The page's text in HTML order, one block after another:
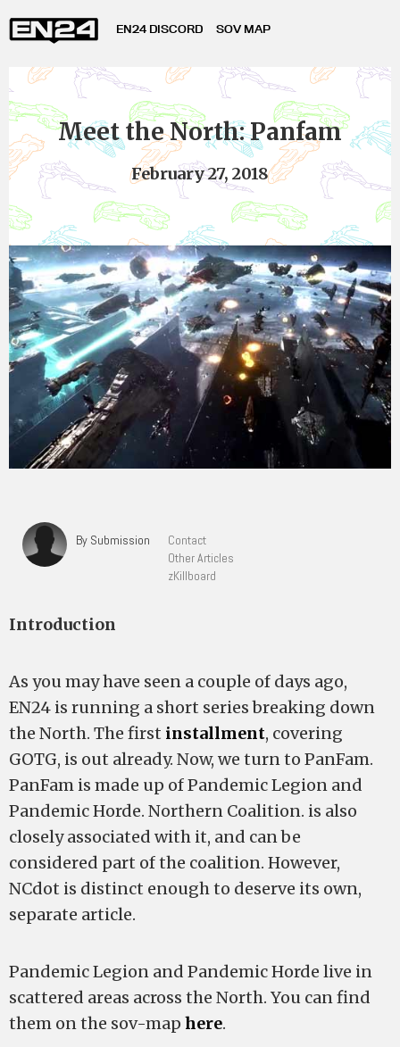
EN24 DISCORD SOV MAP
Meet the North: Panfam
February 27, 2018
By Submission
Contact
Other Articles
zKillboard
Introduction
As you may have seen a couple of days ago,
EN24 is running a short series breaking down
the North. The first installment, covering
GOTG, is out already. Now, we turn to PanFam.
PanFam is made up of Pandemic Legion and
Pandemic Horde. Northern Coalition. is also
closely associated with it, and can be
considered part of the coalition. However,
NCdot is distinct enough to deserve its own,
separate article.
Pandemic Legion and Pandemic Horde live in
scattered areas across the North. You can find
them on the sov-map here.